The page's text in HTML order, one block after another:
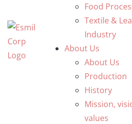
Food
Textile &
Industry
About Us
About Us
Production
History
Mission,
values